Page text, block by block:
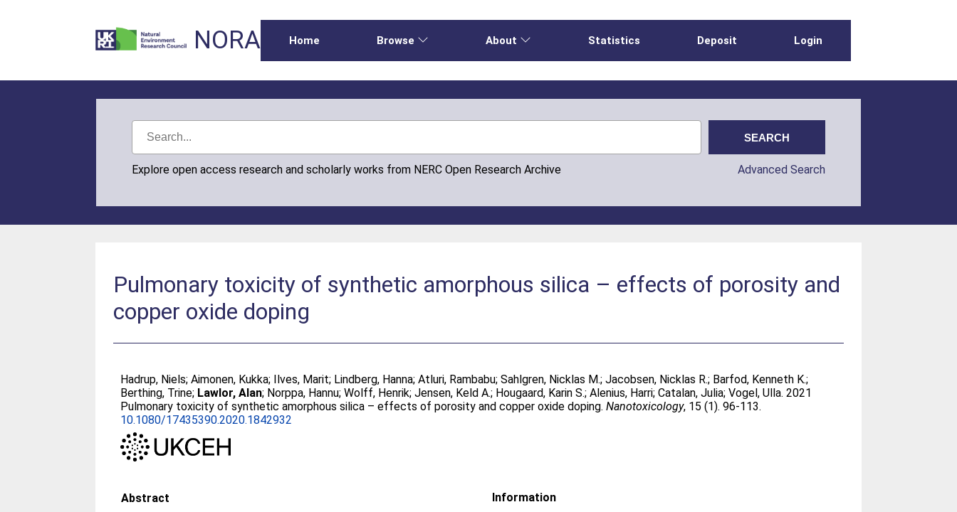
NORA Home Browse About Statistics Deposit Login
Explore open access research and scholarly works from NERC Open Research Archive Advanced Search
Pulmonary toxicity of synthetic amorphous silica – effects of porosity and
copper oxide doping
Hadrup, Niels;Aimonen, Kukka; Ilves, Marit; Lindberg, Hanna;Atluri, Rambabu;Sahlgren, Nicklas M.;Jacobsen, Nicklas R.; Barfod, Kenneth K.;
Berthing, Trine; Lawlor, Alan; Norppa, Hannu;Wolff, Henrik;Jensen, Keld A.; Hougaard, Karin S.;Alenius, Harri;Catalan, Julia;Vogel, Ulla. 2021
Pulmonary toxicity of synthetic amorphous silica – effects of porosity and copper oxide doping.Nanotoxicology, 15 (1). 96-113.
10.1080/17435390.2020.1842932
Abstract
Information